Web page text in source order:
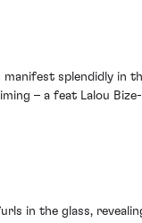
splendidly in
– a feat Lalou Bize-
in the glass,